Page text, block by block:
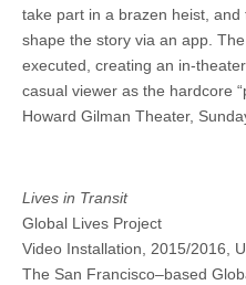
take part in a brazen heist,
shape the story via an app.
executed, creating an in-
casual viewer as the hardcore
Howard Gilman Theater,
Lives in Transit
Global Lives Project
Video Installation, 2015/2016,
The San Francisco–based